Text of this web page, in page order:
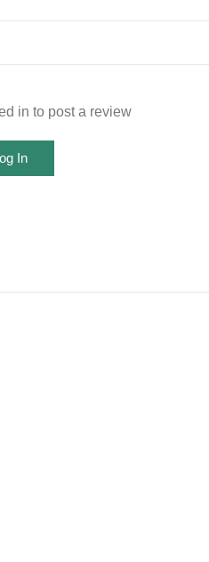
in to post a review
In